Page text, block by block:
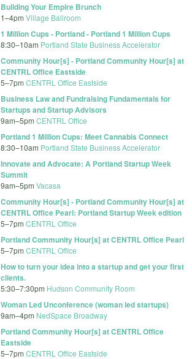
Building Your Empire Brunch
1–4pm Village Ballroom
1 Million Cups - Portland - Portland 1 Million Cups
8:30–10am Portland State Business Accelerator
Community Hour[s] - Portland Community Hour[s] at
CENTRL Office Eastside
5–7pm CENTRL Office Eastside
Business Law and Fundraising Fundamentals for
Startups and Startup Advisors
9am–5pm CENTRL Office
Portland 1 Million Cups: Meet Cannabis Connect
8:30–10am Portland State Business Accelerator
Innovate and Advocate: A Portland Startup Week
Summit
9am–5pm Vacasa
Community Hour[s] - Portland Community Hour[s] at
CENTRL Office Pearl: Portland Startup Week edition
5–7pm CENTRL Office
Portland Community Hour[s] at CENTRL Office Pearl
5–7pm CENTRL Office
How to turn your idea into a startup and get your first
clients.
5:30–7:30pm Hudson Community Room
Woman Led Unconference (woman led startups)
9am–4pm NedSpace Broadway
Portland Community Hour[s] at CENTRL Office
Eastside
5–7pm CENTRL Office Eastside